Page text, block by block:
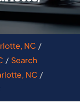
NC
Search
NC